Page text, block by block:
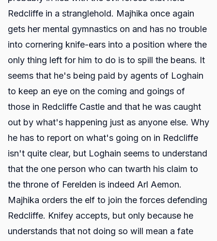
Redcliffe in a stranglehold. Majhika once again
gets her mental gymnastics on and has no trouble
into cornering knife-ears into a position where the
only thing left for him to do is to spill the beans. It
seems that he's being paid by agents of Loghain
to keep an eye on the coming and goings of
those in Redcliffe Castle and that he was caught
out by what's happening just as anyone else. Why
he has to report on what's going on in Redcliffe
isn't quite clear, but Loghain seems to understand
that the one person who can twarth his claim to
the throne of Ferelden is indeed Arl Aemon.
Majhika orders the elf to join the forces defending
Redcliffe. Knifey accepts, but only because he
understands that not doing so will mean a fate